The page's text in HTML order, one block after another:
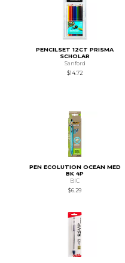
PENCILSET 12CT PRISMA
SCHOLAR
Sanford
$14.72
PEN ECOLUTION OCEAN MED
BK 4P
BIC
$6.29